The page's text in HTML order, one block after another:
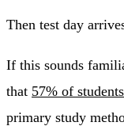
Then test day
If this sounds
that 57% of
primary study